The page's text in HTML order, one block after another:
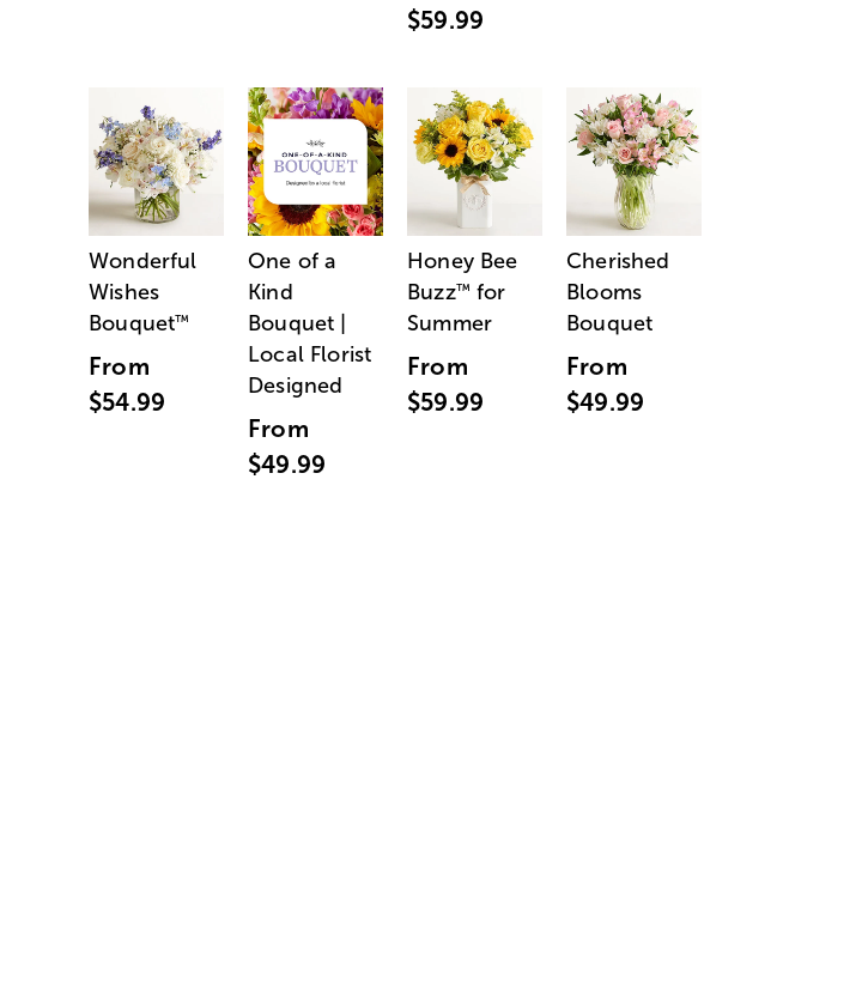
$59.99
Wonderful
Wishes
Bouquet™
From
$54.99
One of a
Kind
Bouquet |
Local Florist
Designed
From
$49.99
Honey Bee
Buzz™ for
Summer
From
$59.99
Cherished
Blooms
Bouquet
From
$49.99